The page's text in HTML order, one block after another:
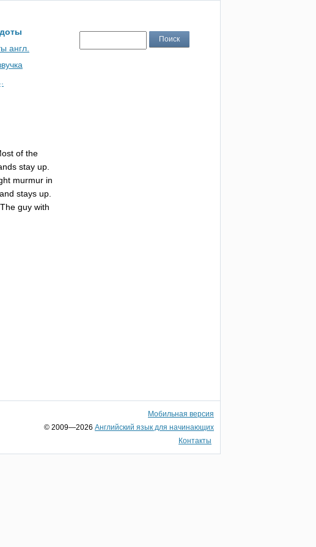
англ.
of the
stay up.
murmur in
stays up.
The guy with
Мобильная версия
© 2009—2026 Английский язык для начинающих
Контакты